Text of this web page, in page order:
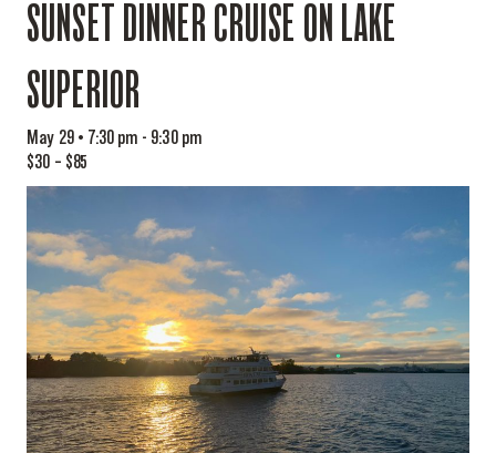
SUNSET DINNER CRUISE ON LAKE
SUPERIOR
May 29 • 7:30 pm - 9:30 pm
$30 – $85